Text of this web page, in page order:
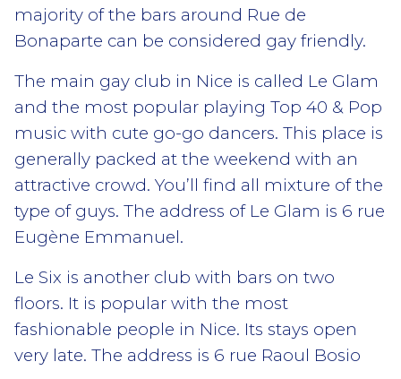
majority of the bars around Rue de
Bonaparte can be considered gay friendly.
The main gay club in Nice is called Le Glam
and the most popular playing Top 40 & Pop
music with cute go-go dancers. This place is
generally packed at the weekend with an
attractive crowd. You’ll find all mixture of the
type of guys. The address of Le Glam is 6 rue
Eugène Emmanuel.
Le Six is another club with bars on two
floors. It is popular with the most
fashionable people in Nice. Its stays open
very late. The address is 6 rue Raoul Bosio